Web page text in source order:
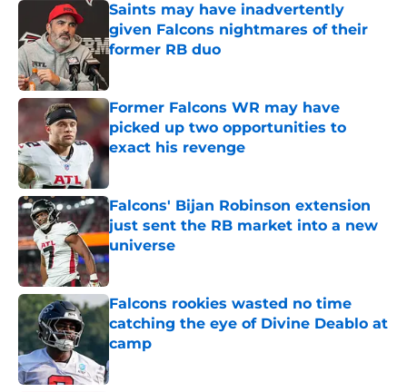
Saints may have inadvertently
given Falcons nightmares of their
former RB duo
Former Falcons WR may have
picked up two opportunities to
exact his revenge
Published by on Invalid Date
Falcons' Bijan Robinson extension
just sent the RB market into a new
universe
Published by on Invalid Date
Falcons rookies wasted no time
catching the eye of Divine Deablo at
camp
Published by on Invalid Date